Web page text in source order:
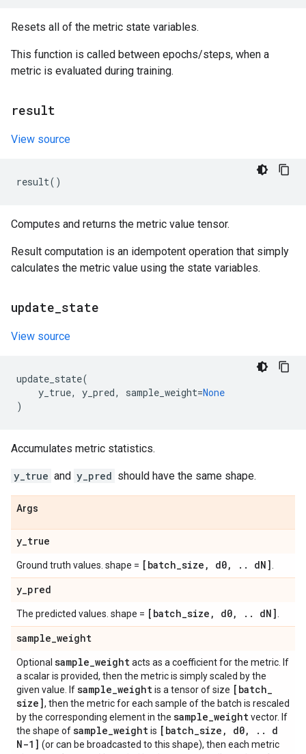
Resets all of the metric state variables.
This function is called between epochs/steps, when a
metric is evaluated during training.
result
View source
result()
Computes and returns the metric value tensor.
Result computation is an idempotent operation that simply
calculates the metric value using the state variables.
update state
View source
update_state(
y_true, y_pred, sample_weight=None
)
Accumulates metric statistics.
y_true and y_pred should have the same shape.
Args
y_true
Ground truth values. shape = [batch_size , d0, . . dN]
y_pred
The predicted values. shape = [batch_size , d0, . . dN]
sample_weight
Optional sample_weightacts as a coefficient for the metric. If
a scalar is provided, then the metric is simply scaled by the
given value. Ifsample_weightis a tensor of size [batch_
size], then the metric for each sample of the batch is rescaled
by the corresponding element in the sample_weightvector. If
the shape ofsample_weightis [batch_size , d0, . .
d
N-1] (or can be broadcasted to this shape), then each metric